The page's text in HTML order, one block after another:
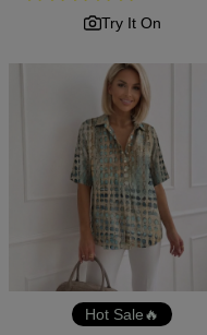
Try It On
Hot Sale🔥